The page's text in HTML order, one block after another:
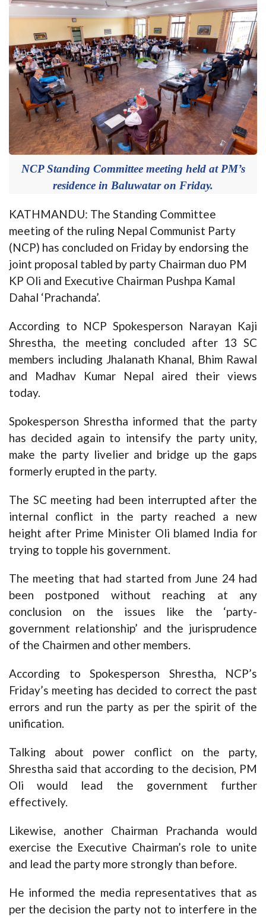
NCP Standing Committee meeting held at PM’s
residence in Baluwatar on Friday.
KATHMANDU: The Standing Committee
meeting of the ruling Nepal Communist Party
(NCP) has concluded on Friday by endorsing the
joint proposal tabled by party Chairman duo PM
KP Oli and Executive Chairman Pushpa Kamal
Dahal ‘Prachanda’.
According to NCP Spokesperson Narayan Kaji
Shrestha, the meeting concluded after 13 SC
members including Jhalanath Khanal, Bhim Rawal
and Madhav Kumar Nepal aired their views
today.
Spokesperson Shrestha informed that the party
has decided again to intensify the party unity,
make the party livelier and bridge up the gaps
formerly erupted in the party.
The SC meeting had been interrupted after the
internal conflict in the party reached a new
height after Prime Minister Oli blamed India for
trying to topple his government.
The meeting that had started from June 24 had
been postponed without reaching at any
conclusion on the issues like the ‘party-
government relationship’ and the jurisprudence
of the Chairmen and other members.
According to Spokesperson Shrestha, NCP’s
Friday’s meeting has decided to correct the past
errors and run the party as per the spirit of the
unification.
Talking about power conflict on the party,
Shrestha said that according to the decision, PM
Oli would lead the government further
effectively.
Likewise, another Chairman Prachanda would
exercise the Executive Chairman’s role to unite
and lead the party more strongly than before.
He informed the media representatives that as
per the decision the party not to interfere in the